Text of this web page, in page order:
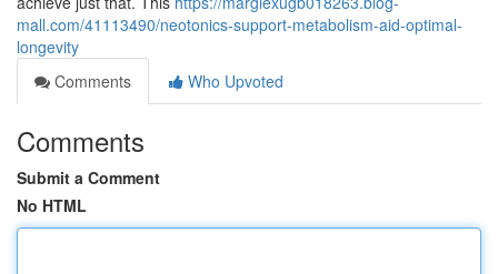
mall.com/41113490/neotonics-support-metabolism-aid-optimal-
longevity
Comments
Who Upvoted
Comments
Submit a Comment
No HTML